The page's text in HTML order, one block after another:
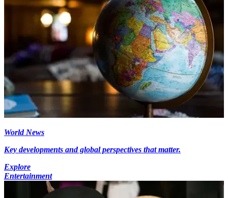
World News
Key developments and global perspectives that matter.
Explore
Entertainment